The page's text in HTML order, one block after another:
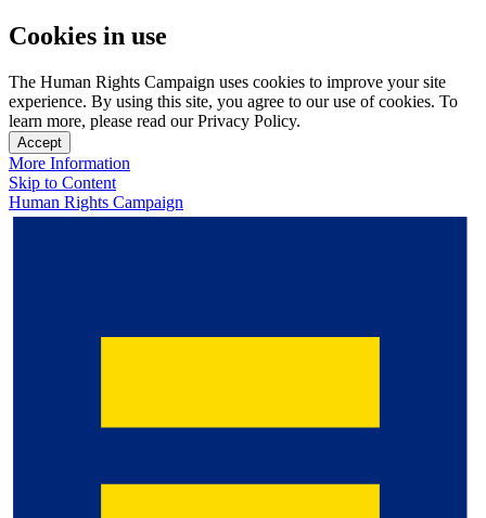
Cookies in use
The Human Rights Campaign uses cookies to improve your site
experience. By using this site, you agree to our use of cookies. To
learn more, please read our Privacy Policy.
Accept
More Information
Skip to Content
Human Rights Campaign